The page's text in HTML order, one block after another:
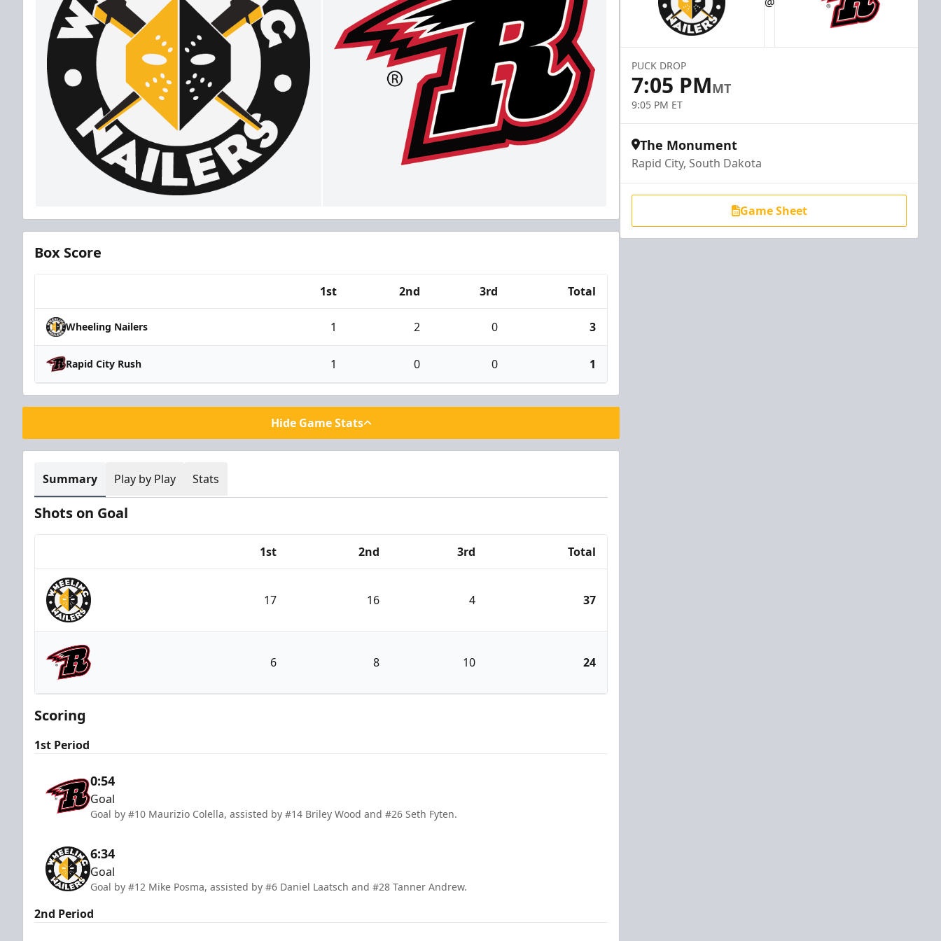
Box Score
1st 2nd 3rd Total
Wheeling Nailers 1 2 0 3
Rapid City Rush 1 0 0 1
Hide Game Stats
Summary Play by Play Stats
Shots on Goal
1st 2nd 3rd Total
Wheeling Nailers
17 16 4 37
Rapid City Rush
6 8 10 24
Scoring
1st Period
0:54
Goal
Goal by #10 Maurizio Colella, assisted by #14 Briley Wood and #26 Seth Fyten.
6:34
Goal
Goal by #12 Mike Posma, assisted by #6 Daniel Laatsch and #28 Tanner Andrew.
2nd Period
PUCK DROP
7:05 PMMT
9:05 PM ET
The Monument
Rapid City, South Dakota
Game Sheet